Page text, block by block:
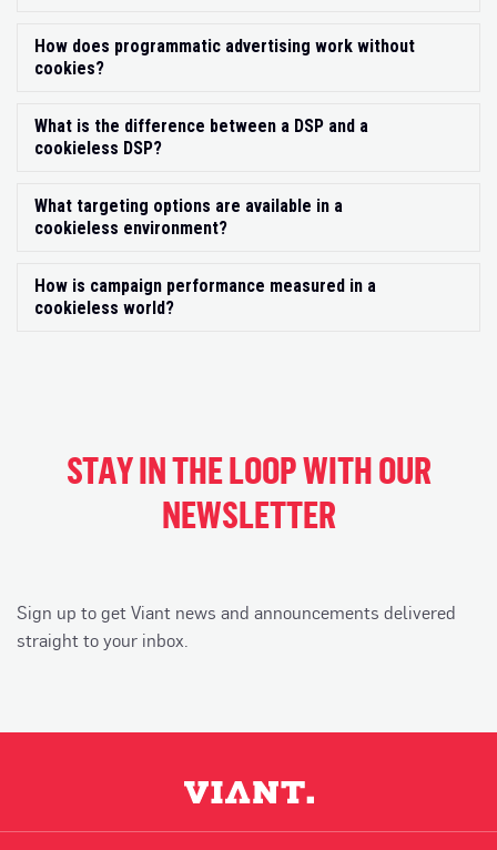
How does programmatic advertising work without
cookies?
What is the difference between a DSP and a
cookieless DSP?
What targeting options are available in a
cookieless environment?
How is campaign performance measured in a
cookieless world?
STAY IN THE LOOP WITH OUR
NEWSLETTER
Sign up to get Viant news and announcements delivered
straight to your inbox.